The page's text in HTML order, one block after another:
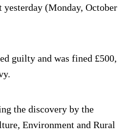
(Monday, October
guilty and was fined £500,
the discovery by the
Environment and Rural